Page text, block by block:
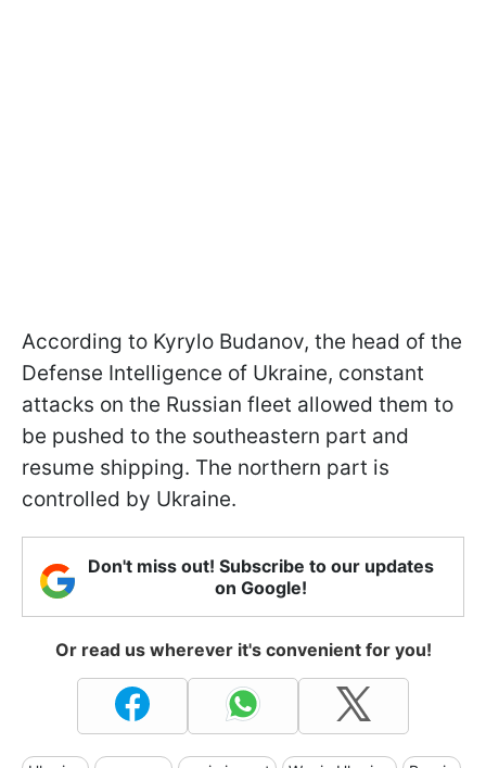
According to Kyrylo Budanov, the head of the
Defense Intelligence of Ukraine, constant
attacks on the Russian fleet allowed them to
be pushed to the southeastern part and
resume shipping. The northern part is
controlled by Ukraine.
Don't miss out! Subscribe to our updates
on Google!
Or read us wherever it's convenient for you!